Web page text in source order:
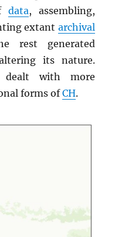
data, assembling,
extant archival
rest generated
its nature.
dealt with more
forms ofCH.